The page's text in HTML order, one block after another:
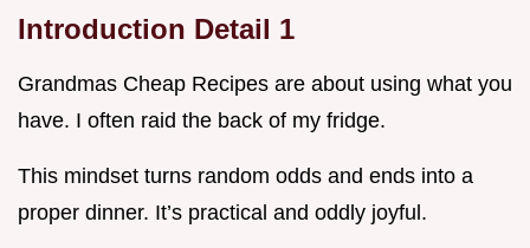
Introduction Detail 1
Grandmas Cheap Recipes are about using what you
have. I often raid the back of my fridge.
This mindset turns random odds and ends into a
proper dinner. It’s practical and oddly joyful.